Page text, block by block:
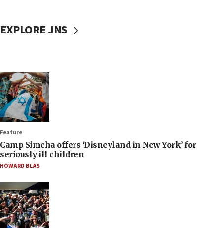
EXPLORE JNS
Feature
Camp Simcha offers ‘Disneyland in New York’ for
seriously ill children
HOWARD BLAS